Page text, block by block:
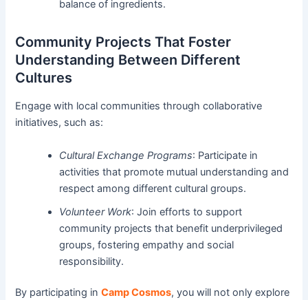
balance of ingredients.
Community Projects That Foster
Understanding Between Different
Cultures
Engage with local communities through collaborative
initiatives, such as:
Cultural Exchange Programs: Participate in
activities that promote mutual understanding and
respect among different cultural groups.
Volunteer Work: Join efforts to support
community projects that benefit underprivileged
groups, fostering empathy and social
responsibility.
By participating inCamp Cosmos, you will not only explore